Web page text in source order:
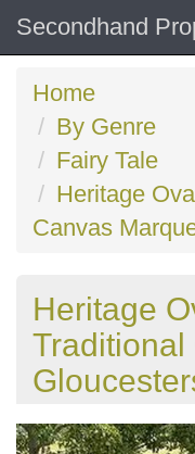
Secondhand
Home
By Genre
Fairy Tale
Heritage
Canvas
Heritage
Traditional
Previous